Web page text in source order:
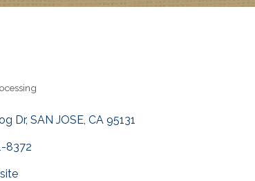
Dr SAN JOSE CA 95131
8372